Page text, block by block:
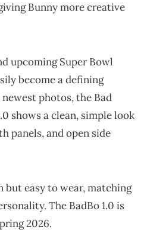
Bunny more creative
upcoming Super Bowl
become a defining
photos, the Bad
shows a clean, simple look
panels, and open side
but easy to wear, matching
The BadBo 1.0 is
2026.